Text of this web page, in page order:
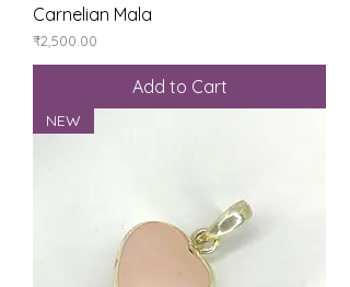
Carnelian Mala
Price
₹2,500.00
Add to Cart
NEW